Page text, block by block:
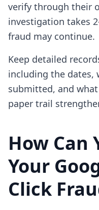
verify through their
investigation takes
fraud may continue.
Keep detailed
including the dates,
submitted, and
paper trail
How Can
Your
Click